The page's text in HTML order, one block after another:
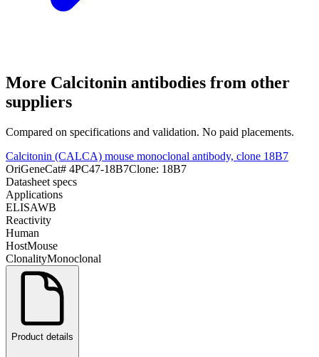
More Calcitonin antibodies from other
suppliers
Compared on specifications and validation. No paid placements.
Calcitonin (CALCA) mouse monoclonal antibody, clone 18B7
OriGeneCat# 4PC47-18B7Clone: 18B7
Datasheet specs
Applications
ELISAWB
Reactivity
Human
HostMouse
ClonalityMonoclonal
Product details